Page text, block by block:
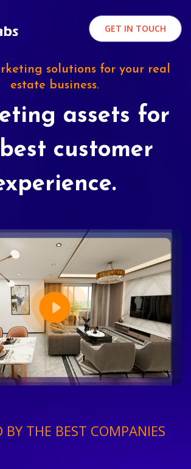
GET IN TOUCH
solutions for your real
estate business.
assets for
customer
BY THE BEST COMPANIES